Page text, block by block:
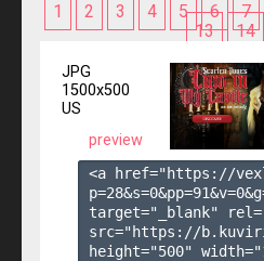
1 2 3 4 5 6 7
13
14
JPG
1500x500
US
preview
<a href="https://
p=28&s=0&pp=91&v=0
target="_blank"
src="https://
height="500"